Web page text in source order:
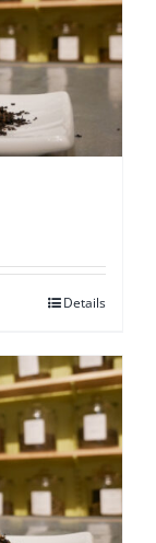
Details